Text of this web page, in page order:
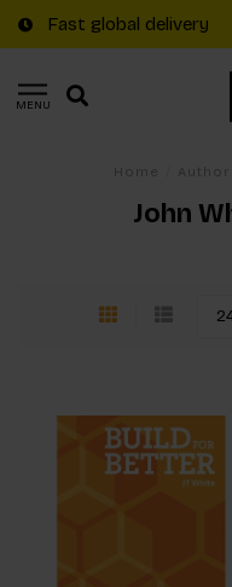
Fast global delivery
MENU
John